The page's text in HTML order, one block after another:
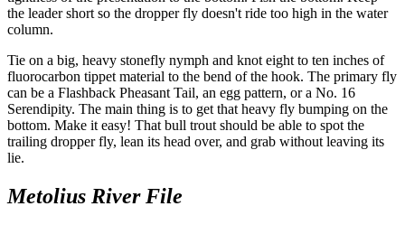
the leader short so the dropper fly doesn't ride too high in the water
column.
Tie on a big, heavy stonefly nymph and knot eight to ten inches of
fluorocarbon tippet material to the bend of the hook. The primary fly
can be a Flashback Pheasant Tail, an egg pattern, or a No. 16
Serendipity. The main thing is to get that heavy fly bumping on the
bottom. Make it easy! That bull trout should be able to spot the
trailing dropper fly, lean its head over, and grab without leaving its
lie.
Metolius River File